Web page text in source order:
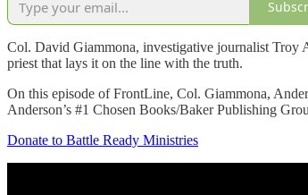
Col. David Giammona, investigative journalist Troy
priest that lays it on the line with the truth.
On this episode of FrontLine, Col. Giammona,
Anderson’s #1 Chosen Books/Baker Publishing
Donate to Battle Ready Ministries